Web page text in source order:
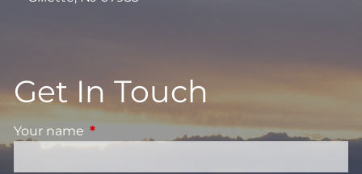
Get In Touch
Your name This field is required.